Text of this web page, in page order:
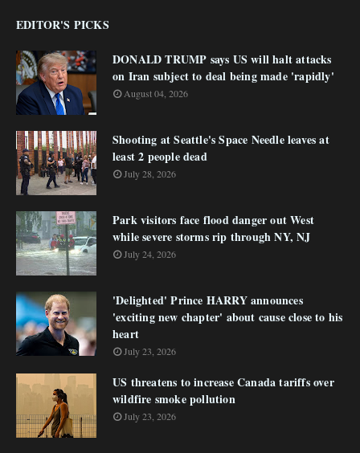
EDITOR'S PICKS
DONALD TRUMP says US will halt attacks
on Iran subject to deal being made 'rapidly'
August 04, 2026
Shooting at Seattle's Space Needle leaves at
least 2 people dead
July 28, 2026
Park visitors face flood danger out West
while severe storms rip through NY, NJ
July 24, 2026
'Delighted' Prince HARRY announces
'exciting new chapter' about cause close to his
heart
July 23, 2026
US threatens to increase Canada tariffs over
wildfire smoke pollution
July 23, 2026